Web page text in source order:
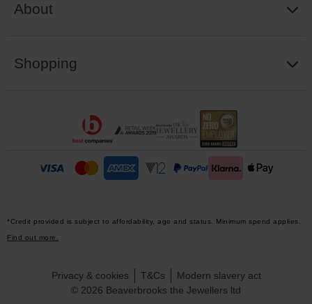
About
Shopping
*Credit provided is subject to affordability, age and status. Minimum spend applies.
Find out more.
© 2026 Beaverbrooks the Jewellers ltd
Privacy & cookies T&Cs Modern slavery act